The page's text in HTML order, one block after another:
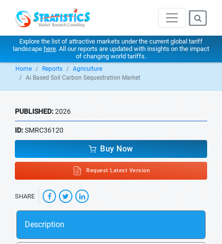
Explore the list of attractive markets under the current global tariff
landscape here. All our reports are updated with insights on the impact
of changing world tariffs.
Home Reports
Agriculture
Ai Based Soil Carbon Sequestration Market
PUBLISHED:2026
ID:SMRC36120
Buy Now
Request Latest Version
SHARE
Description